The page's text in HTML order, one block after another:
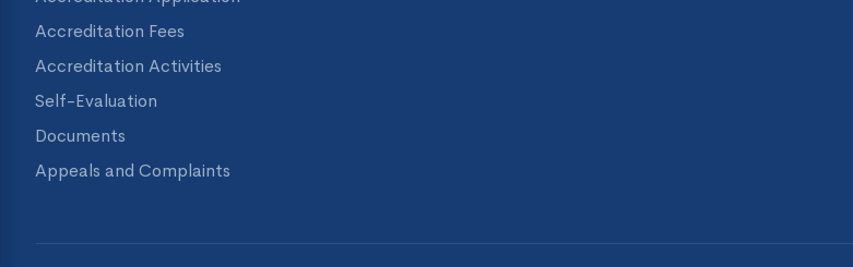
Accreditation Fees
Accreditation Activities
Self-Evaluation
Documents
Appeals and Complaints